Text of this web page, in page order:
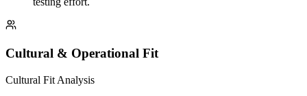
Cultural & Operational Fit
Cultural Fit Analysis